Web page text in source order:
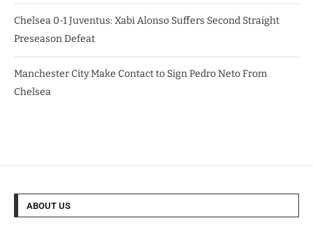
Chelsea 0-1 Juventus: Xabi Alonso Suffers Second Straight
Preseason Defeat
Manchester City Make Contact to Sign Pedro Neto From
Chelsea
ABOUT US